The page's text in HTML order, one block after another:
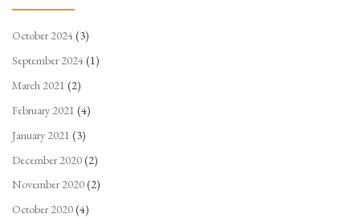
October 2024(3)
September 2024(1)
March 2021 (2)
February 2021 (4)
January 2021 (3)
December 2020(2)
November 2020(2)
October 2020(4)